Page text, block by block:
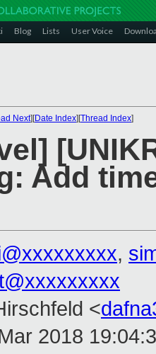
Blog Lists User Voice
Next][Date Index][Thread Index]
Add
,
<
2018